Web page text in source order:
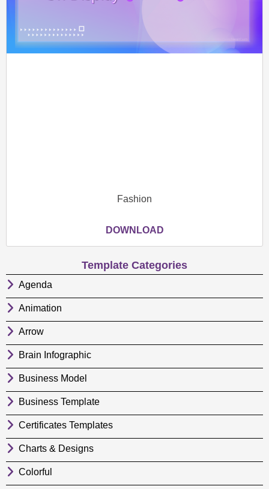
Fashion
DOWNLOAD
Template Categories
Agenda
Animation
Arrow
Brain Infographic
Business Model
Business Template
Certificates Templates
Charts & Designs
Colorful